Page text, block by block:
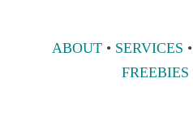
ABOUT• SERVICES •
FREEBIES